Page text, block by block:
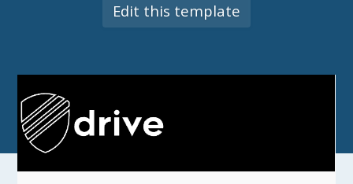
Edit this template